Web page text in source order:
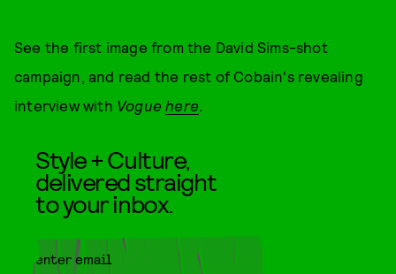
See the first image from the David Sims-shot
campaign, and read the rest of Cobain's revealing
interview with Voguehere.
Style + Culture,
delivered straight
to your inbox.